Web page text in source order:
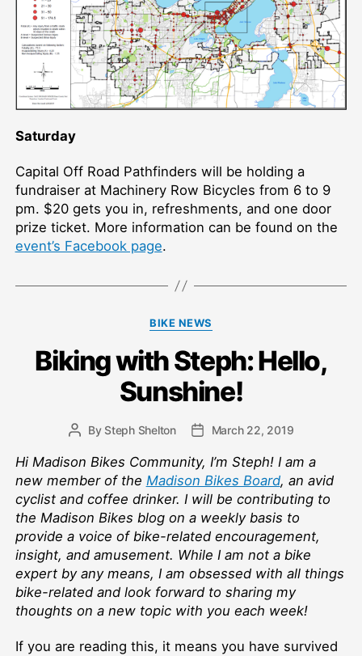
Saturday
Capital Off Road Pathfinders will be holding a
fundraiser at Machinery Row Bicycles from 6 to 9
pm. $20 gets you in, refreshments, and one door
prize ticket. More information can be found on the
event’s Facebook page.
Categories
BIKE NEWS
Biking with Steph: Hello,
Sunshine!
PostBy Steph Shelton
PostMarch 22, 2019
Hi Madison Bikes Community, I’m Steph! I am a
new member of the Madison Bikes Board, an avid
cyclist and coffee drinker. I will be contributing to
the Madison Bikes blog on a weekly basis to
provide a voice of bike-related encouragement,
insight, and amusement. While I am not a bike
expert by any means, I am obsessed with all things
bike-related and look forward to sharing my
thoughts on a new topic with you each week!
If you are reading this, it means you have survived